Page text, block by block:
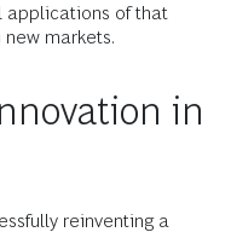
applications of that
markets.
in
reinventing a